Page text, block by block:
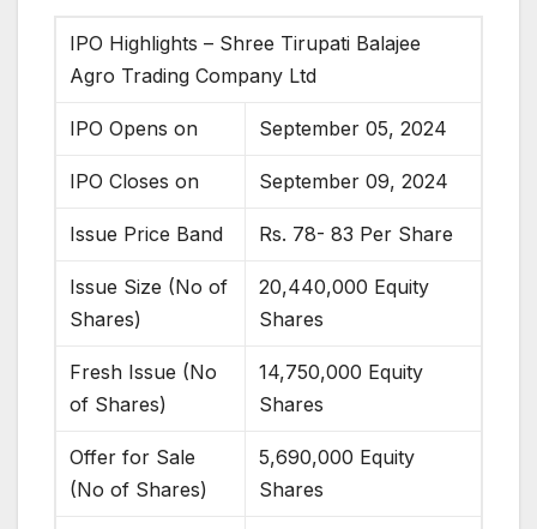
IPO Highlights – Shree Tirupati Balajee
Agro Trading Company Ltd
IPO Opens on September 05, 2024
IPO Closes on September 09, 2024
Issue Price Band Rs. 78- 83 Per Share
Issue Size (No of
Shares)
20,440,000 Equity
Shares
Fresh Issue (No
of Shares)
14,750,000 Equity
Shares
Offer for Sale
(No of Shares)
5,690,000 Equity
Shares